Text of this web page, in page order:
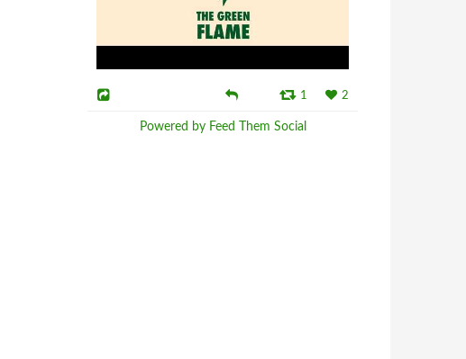
1 2
Powered by Feed Them Social